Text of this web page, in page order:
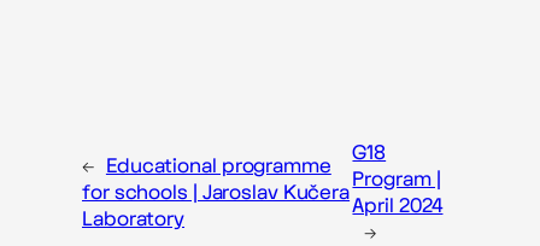
← Educational programme
for schools | Jaroslav Kučera
Laboratory
G18
Program |
April 2024
→